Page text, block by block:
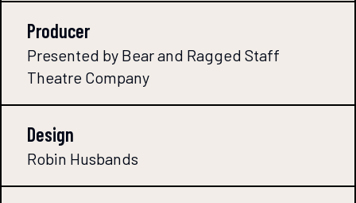
Producer
Presented by Bear and Ragged Staff
Theatre Company
Design
Robin Husbands